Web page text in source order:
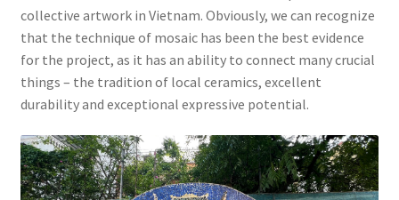
collective artwork in Vietnam. Obviously, we can recognize
that the technique of mosaic has been the best evidence
for the project, as it has an ability to connect many crucial
things – the tradition of local ceramics, excellent
durability and exceptional expressive potential.